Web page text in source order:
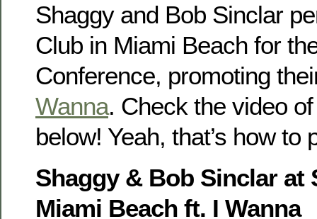
Shaggy and Bob Sinclar
Club in Miami Beach for
Conference, promoting
Wanna. Check the video
below! Yeah, that’s how to
Shaggy & Bob Sinclar at
Miami Beach ft. I Wanna